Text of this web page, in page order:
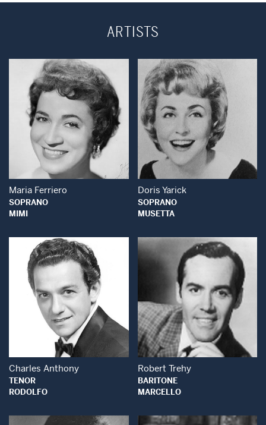
ARTISTS
Open Modal Window
Maria Ferriero
SOPRANO
MIMI
Open Modal
Doris Yarick
SOPRANO
MUSETTA
Open Modal Window
Charles Anthony
TENOR
RODOLFO
Open Modal
Robert Trehy
BARITONE
MARCELLO